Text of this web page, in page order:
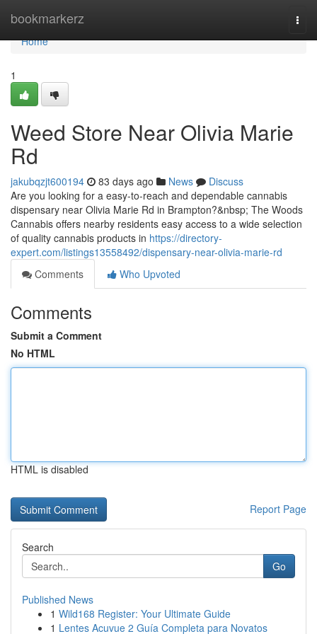
bookmarkerz
Home
Home
1
Weed Store Near Olivia Marie
Rd
jakubqzjt600194 83 days ago News
Discuss
Are you looking for a easy-to-reach and dependable cannabis
dispensary near Olivia Marie Rd in Brampton?&nbsp; The Woods
Cannabis offers nearby residents easy access to a wide selection
of quality cannabis products in https://directory-
expert.com/listings13558492/dispensary-near-olivia-marie-rd
Comments
Who Upvoted
Comments
Submit a Comment
No HTML
HTML is disabled
Report Page
Search
Go
Published News
1 Wild168 Register: Your Ultimate Guide
1 Lentes Acuvue 2 Guía Completa para Novatos